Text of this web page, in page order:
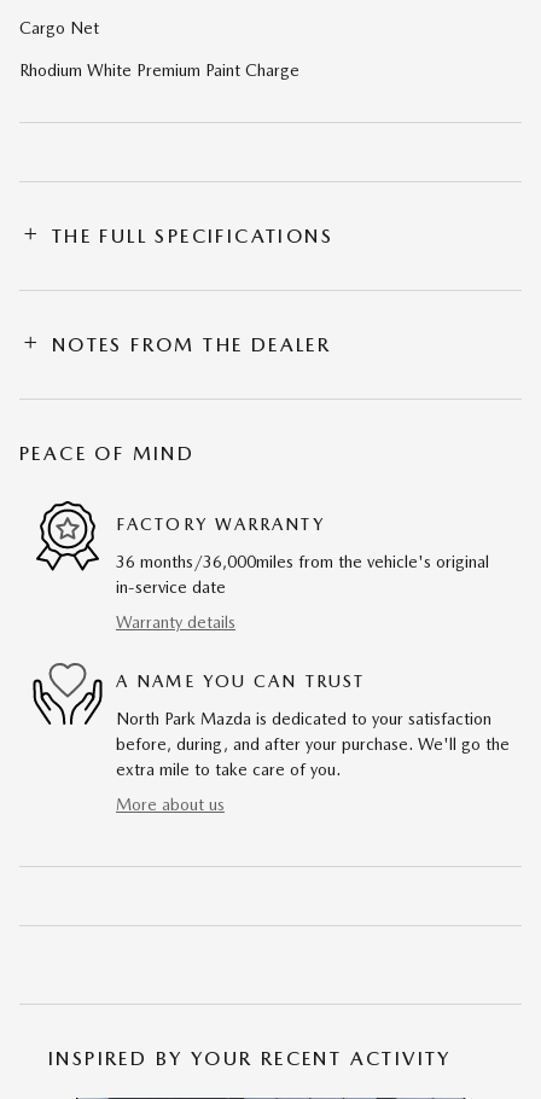
Cargo Net
Rhodium White Premium Paint Charge
THE FULL SPECIFICATIONS
NOTES FROM THE DEALER
PEACE OF MIND
FACTORY WARRANTY
36 months/36,000miles from the vehicle's original
in-service date
Warranty details
A NAME YOU CAN TRUST
North Park Mazda is dedicated to your satisfaction
before, during, and after your purchase. We'll go the
extra mile to take care of you.
More about us
INSPIRED BY YOUR RECENT ACTIVITY